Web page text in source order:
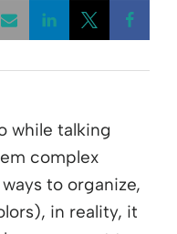
while talking
complex
to organize,
in reality, it